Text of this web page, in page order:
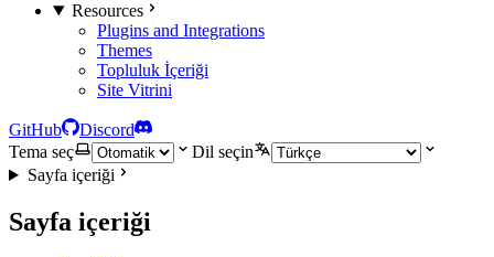
Resources
Plugins and Integrations
Themes
Topluluk İçeriği
Site Vitrini
GitHub
Discord
Tema seç
Dil seçin
Sayfa içeriği
Sayfa içeriği